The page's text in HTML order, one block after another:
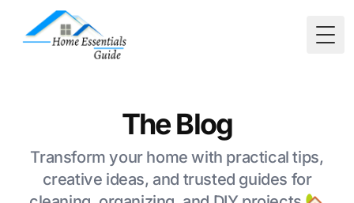
The Blog
Transform your home with practical tips,
creative ideas, and trusted guides for